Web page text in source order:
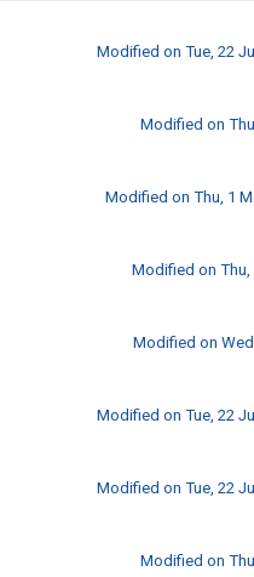
Modified on Tue, 22
Modified on
Modified on Thu, 1
Modified on Thu,
Modified on
Modified on Tue, 22
Modified on Tue, 22
Modified on